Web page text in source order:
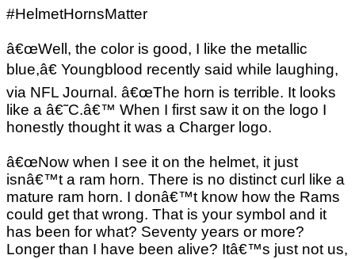
#HelmetHornsMatter
â€œWell, the color is good, I like the metallic
blue,â€ Youngblood recently said while laughing,
via NFL Journal. â€œThe horn is terrible. It looks
like a â€˜C.â€™ When I first saw it on the logo I
honestly thought it was a Charger logo.
â€œNow when I see it on the helmet, it just
isnâ€™t a ram horn. There is no distinct curl like a
mature ram horn. I donâ€™t know how the Rams
could get that wrong. That is your symbol and it
has been for what? Seventy years or more?
Longer than I have been alive? Itâ€™s just not us,